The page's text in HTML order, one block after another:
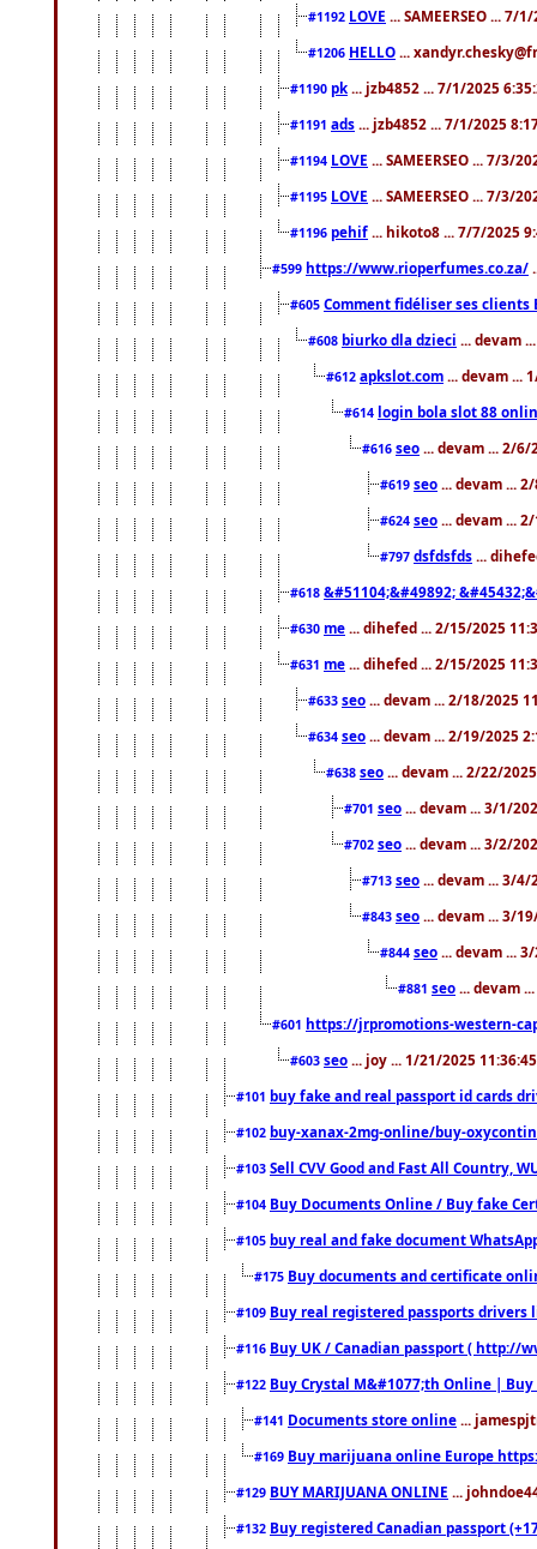
#1192 LOVE ... SAMEERSEO ... 7/
#1206 HELLO ...
#1190 pk ... jzb4852 ... 7/1/2025
#1191 ads ... jzb4852 ... 7/1/2025
#1194 LOVE ... SAMEERSEO ... 7/3/
#1195 LOVE ... SAMEERSEO ... 7/3/
#1196 pehif ... hikoto8 ... 7/7/2025
#599 https://www.rioperfumes.co.za/
#605 Comment fidéliser ses clients
#608 biurko dla dzieci ... devam
#612 apkslot.com ... devam ...
#614 login bola slot 88
#616 seo ... devam ... 2/6/
#619 seo ... devam ...
#624 seo ... devam ...
#797 dsfdsfds ...
#618 &#51104;&#49892;
#630 me ... dihefed ... 2/15/2025
#631 me ... dihefed ... 2/15/2025
#633 seo ... devam ... 2/18/2025
#634 seo ... devam ... 2/19/2025
#638 seo ... devam ... 2/22/
#701 seo ... devam ... 3/1/
#702 seo ... devam ... 3/2/
#713 seo ... devam ... 3/4/
#843 seo ... devam ... 3/
#844 seo ... devam ...
#881 seo ... devam
#601 https://jrpromotions-western-
#603 seo ... joy ... 1/21/2025
#101 buy fake and real passport id cards
#102 buy-xanax-2mg-online/buy-
#103 Sell CVV Good and Fast All Country,
#104 Buy Documents Online / Buy fake
#105 buy real and fake document
#175 Buy documents and certificate
#109 Buy real registered passports drivers
#116 Buy UK / Canadian passport ( http://
#122 Buy Crystal M&#1077;th Online |
#141 Documents store online ...
#169 Buy marijuana online Europe
#129 BUY MARIJUANA ONLINE ...
#132 Buy registered Canadian passport